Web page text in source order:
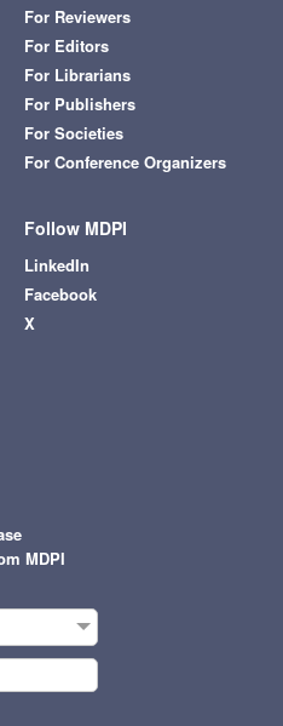
For Reviewers
For Editors
For Librarians
For Publishers
For Societies
For Conference Organizers
Follow MDPI
LinkedIn
Facebook
X
MDPI